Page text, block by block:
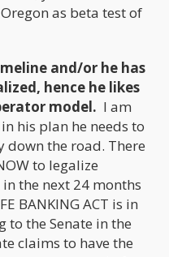
as beta test of
and/or he has
hence he likes
model. I am
his plan he needs to
down the road. There
to legalize
the next 24 months
BANKING ACT is in
to the Senate in the
claims to have the